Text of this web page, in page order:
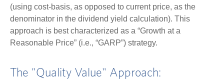
(using cost-basis, as opposed to current price, as the
denominator in the dividend yield calculation). This
approach is best characterized as a “Growth at a
Reasonable Price” (i.e., “GARP”) strategy.
The "Quality Value" Approach: